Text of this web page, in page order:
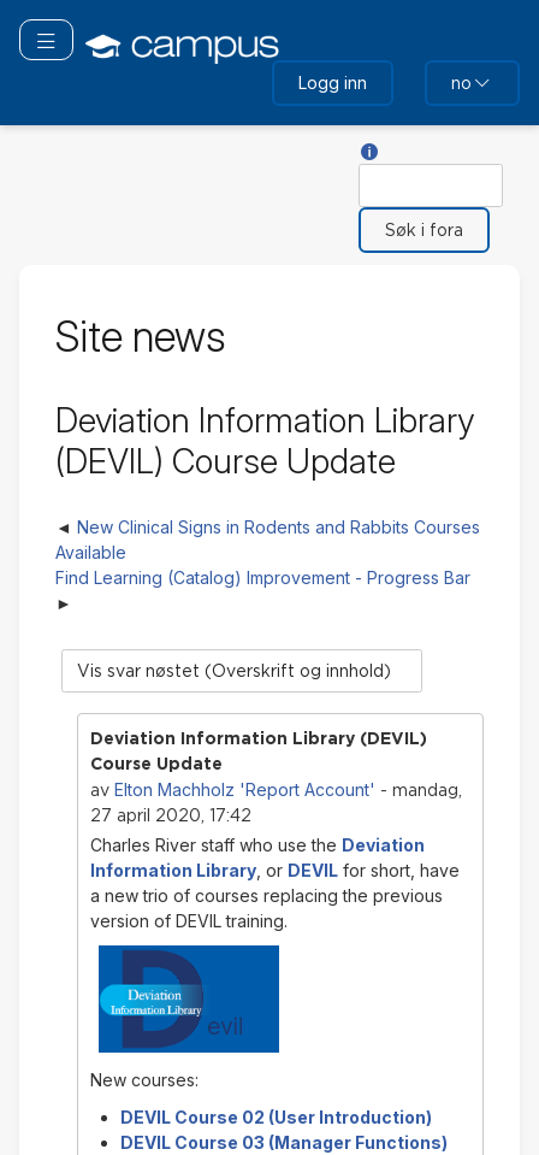
hovedinnhold
Bytt navigering
Logg inn no
Site news
Deviation Information Library
(DEVIL) Course Update
New Clinical Signs in Rodents and Rabbits Courses
Available
Find Learning (Catalog) Improvement - Progress Bar
Visningsmodus
Deviation Information Library (DEVIL)
Course Update
av Elton Machholz 'Report Account' - mandag,
27 april 2020, 17:42
Charles River staff who use the Deviation
Information Library, or DEVILfor short, have
a new trio of courses replacing the previous
version of DEVIL training.
New courses:
DEVIL Course 02 (User Introduction)
DEVIL Course 03 (Manager Functions)